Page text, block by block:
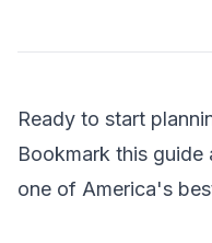
Ready to start
Bookmark this
one of America's